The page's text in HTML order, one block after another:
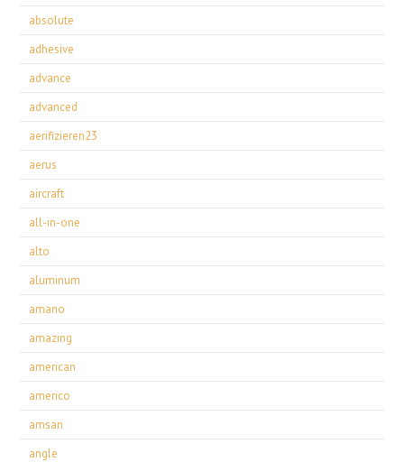
absolute
adhesive
advance
advanced
aerifizieren23
aerus
aircraft
all-in-one
alto
aluminum
amano
amazing
american
americo
amsan
angle